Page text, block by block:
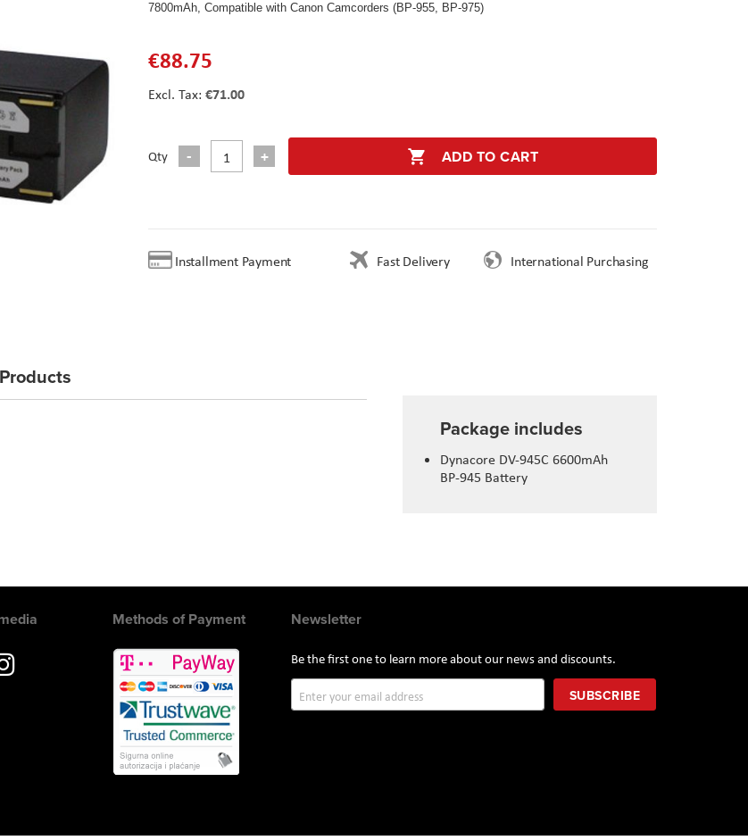
7800mAh, Compatible with Canon Camcorders (BP-955, BP-975)
€88.75
€71.00
Qty ADD TO CART
Installment Payment Fast Delivery International Purchasing
Package includes
Dynacore DV-945C 6600mAh
BP-945 Battery
Newsletter
Be the first one to learn more about our news and discounts.
Up
SUBSCRIBE
Methods of Payment